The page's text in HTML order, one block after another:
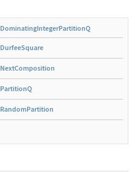
DominatingIntegerPartitionQ
DurfeeSquare
NextComposition
PartitionQ
RandomPartition